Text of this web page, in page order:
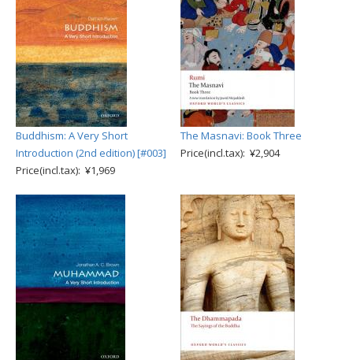
Buddhism: A Very Short
Introduction (2nd edition) [#003]
Price(incl.tax): ¥1,969
The Masnavi: Book Three
Price(incl.tax): ¥2,904